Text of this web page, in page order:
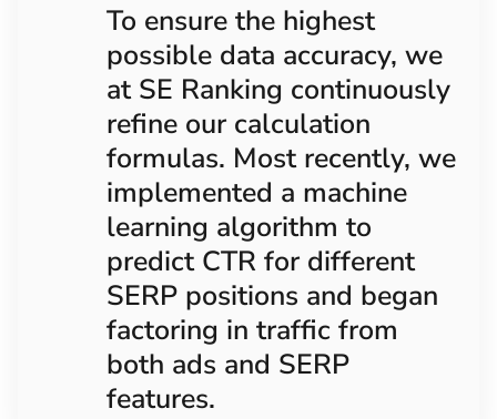
To ensure the highest
possible data accuracy, we
at SE Ranking continuously
refine our calculation
formulas. Most recently, we
implemented a machine
learning algorithm to
predict CTR for different
SERP positions and began
factoring in traffic from
both ads and SERP
features.